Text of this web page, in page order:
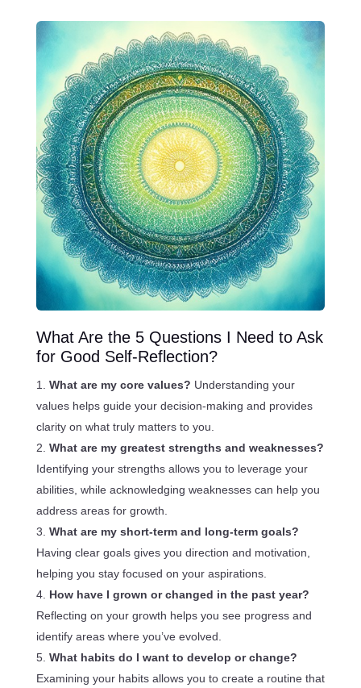
What Are the 5 Questions I Need to Ask
for Good Self-Reflection?
What are my core values? Understanding your
values helps guide your decision-making and provides
clarity on what truly matters to you.
What are my greatest strengths and weaknesses?
Identifying your strengths allows you to leverage your
abilities, while acknowledging weaknesses can help you
address areas for growth.
What are my short-term and long-term goals?
Having clear goals gives you direction and motivation,
helping you stay focused on your aspirations.
How have I grown or changed in the past year?
Reflecting on your growth helps you see progress and
identify areas where you’ve evolved.
What habits do I want to develop or change?
Examining your habits allows you to create a routine that